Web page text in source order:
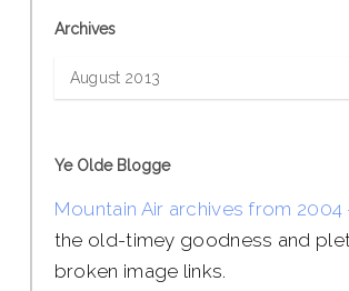
Archives
Archives
Ye Olde Blogge
Mountain Air archives from
the old-timey goodness and
broken image links.